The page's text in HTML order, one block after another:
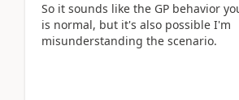
So it sounds like the GP behavior
is normal, but it's also possible I'm
misunderstanding the scenario.